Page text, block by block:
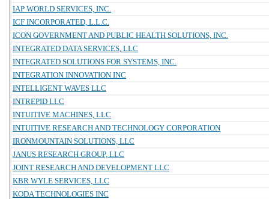
IAP WORLD SERVICES, INC.
ICF INCORPORATED, L.L.C.
ICON GOVERNMENT AND PUBLIC HEALTH SOLUTIONS, INC.
INTEGRATED DATA SERVICES, LLC
INTEGRATED SOLUTIONS FOR SYSTEMS, INC.
INTEGRATION INNOVATION INC
INTELLIGENT WAVES LLC
INTREPID LLC
INTUITIVE MACHINES, LLC
INTUITIVE RESEARCH AND TECHNOLOGY CORPORATION
IRONMOUNTAIN SOLUTIONS, LLC
JANUS RESEARCH GROUP, LLC
JOINT RESEARCH AND DEVELOPMENT LLC
KBR WYLE SERVICES, LLC
KODA TECHNOLOGIES INC